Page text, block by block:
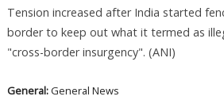
Tension increased after India started
border to keep out what it termed as
"cross-border insurgency". (ANI)
General:General News